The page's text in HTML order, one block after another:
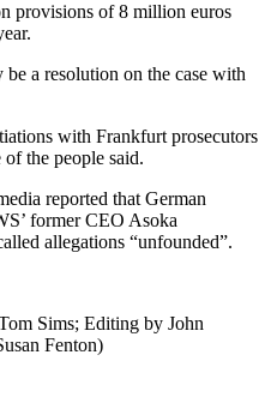
provisions of 8 million euros
a resolution on the case with
with Frankfurt prosecutors
the people said.
reported that German
former CEO Asoka
allegations “unfounded”.
Sims; Editing by John
Fenton)